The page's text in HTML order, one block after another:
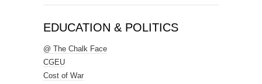
EDUCATION & POLITICS
@ The Chalk Face
CGEU
Cost of War